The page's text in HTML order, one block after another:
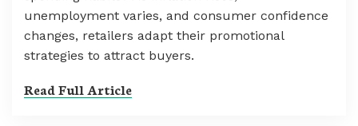
unemployment varies, and consumer confidence
changes, retailers adapt their promotional
strategies to attract buyers.
Read Full Article